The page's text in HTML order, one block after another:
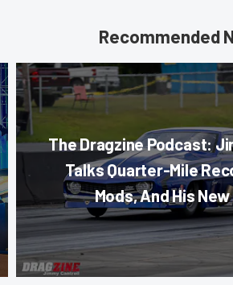
Recommended
The Dragzine Podcast:
Talks Quarter-Mile
Mods, And His